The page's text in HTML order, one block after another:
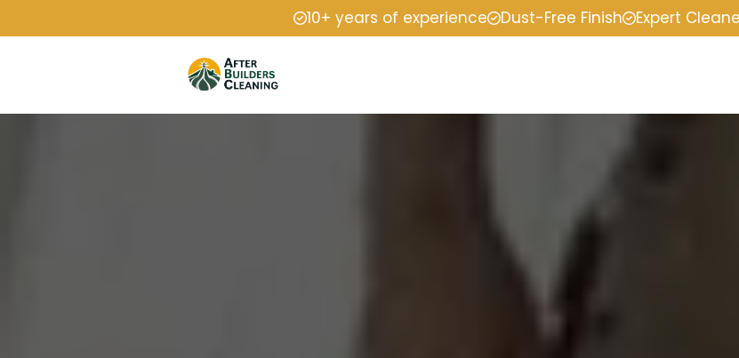
10+ years of experience Dust-Free Finish Expert